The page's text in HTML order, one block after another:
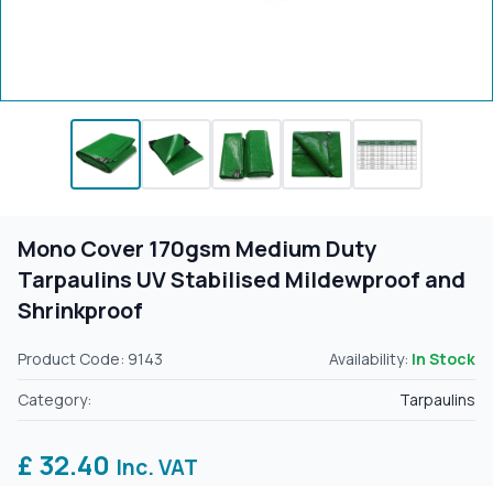
Mono Cover 170gsm Medium Duty
Tarpaulins UV Stabilised Mildewproof and
Shrinkproof
Product Code: 9143 Availability: In Stock
Category:
Tarpaulins
£ 32.40 Inc. VAT